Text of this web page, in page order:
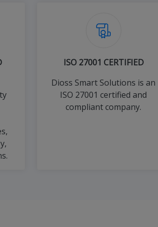
ISO 27001 CERTIFIED
Dioss Smart Solutions is an
ISO 27001 certified and
compliant company.